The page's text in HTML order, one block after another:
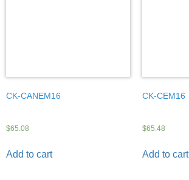
CK-CANEM16
$65.08
Add to cart
CK-CEM16
$65.48
Add to cart